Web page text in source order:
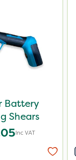
Battery
Shears
Inc VAT